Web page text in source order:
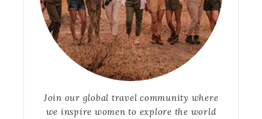
Join our global travel community where
we inspire women to explore the world